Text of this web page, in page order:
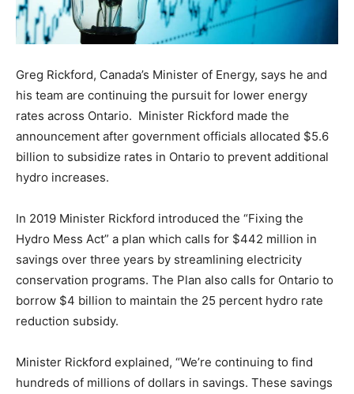
Greg Rickford, Canada’s Minister of Energy, says he and
his team are continuing the pursuit for lower energy
rates across Ontario. Minister Rickford made the
announcement after government officials allocated $5.6
billion to subsidize rates in Ontario to prevent additional
hydro increases.
In 2019 Minister Rickford introduced the “Fixing the
Hydro Mess Act” a plan which calls for $442 million in
savings over three years by streamlining electricity
conservation programs. The Plan also calls for Ontario to
borrow $4 billion to maintain the 25 percent hydro rate
reduction subsidy.
Minister Rickford explained, “We’re continuing to find
hundreds of millions of dollars in savings. These savings